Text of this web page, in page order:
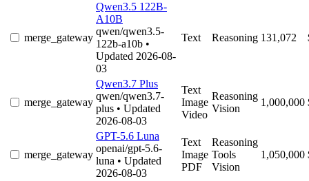
merge_gateway
Qwen3.5 122B-
A10B
qwen/qwen3.5-
122b-a10b •
Updated 2026-08-
03
Text Reasoning 131,072
merge_gateway
Qwen3.7 Plus
qwen/qwen3.7-
plus • Updated
2026-08-03
Text
Image
Video
Reasoning
Vision
1,000,000
merge_gateway
GPT-5.6 Luna
openai/gpt-5.6-
luna • Updated
2026-08-03
Text
Image
PDF
Reasoning
Tools
Vision
1,050,000